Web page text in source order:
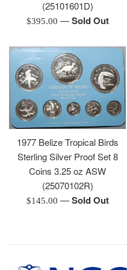
(25101601D)
Regular
$395.00 —Sold Out
1977 Belize Tropical Birds
Sterling Silver Proof Set 8
Coins 3.25 oz ASW
(25070102R)
Regular
$145.00 —Sold Out